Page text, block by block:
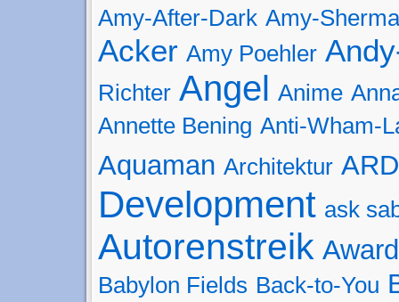
Amy-After-Dark Amy-
Acker Amy Poehler
Richter Angel Anime
Annette Bening Anti-Wham-
Aquaman Architektur ARD
Development ask
Autorenstreik
Babylon Fields Back-to-You